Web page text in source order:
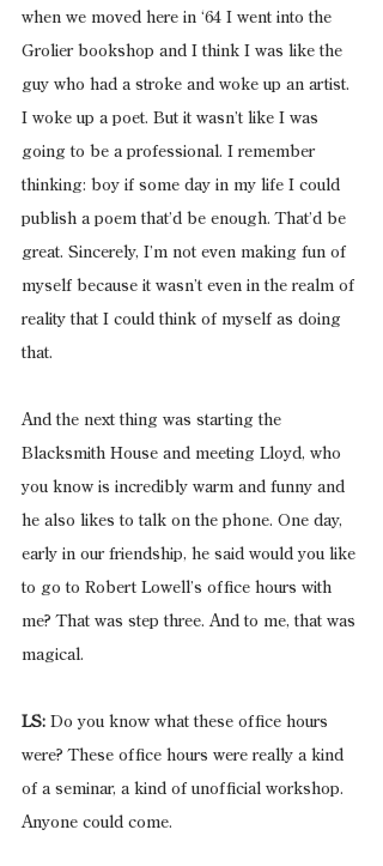
when we moved here in ‘64 I went into the
Grolier bookshop and I think I was like the
guy who had a stroke and woke up an artist.
I woke up a poet. But it wasn’t like I was
going to be a professional. I remember
thinking: boy if some day in my life I could
publish a poem that’d be enough. That’d be
great. Sincerely, I’m not even making fun of
myself because it wasn’t even in the realm of
reality that I could think of myself as doing
that.
And the next thing was starting the
Blacksmith House and meeting Lloyd, who
you know is incredibly warm and funny and
he also likes to talk on the phone. One day,
early in our friendship, he said would you like
to go to Robert Lowell’s office hours with
me? That was step three. And to me, that was
magical.
LS: Do you know what these office hours
were? These office hours were really a kind
of a seminar, a kind of unofficial workshop.
Anyone could come.